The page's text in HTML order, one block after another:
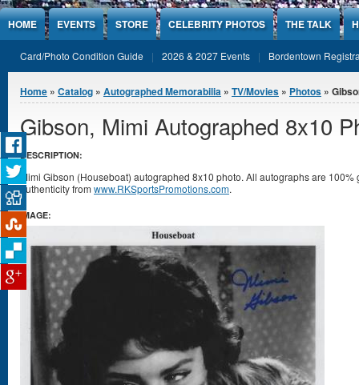
Jump to Content
HOME EVENTS STORE CELEBRITY PHOTOS THE TALK
Card/Photo Condition Guide 2026 & 2027 Events Bordentown
You are here
Home » Catalog » Autographed Memorabilia » TV/Movies » Photos »
Gibson, Mimi Autographed 8x10
DESCRIPTION:
Mimi Gibson (Houseboat) autographed 8x10 photo. All autographs are
authenticity from www.RKSportsPromotions.com.
IMAGE: